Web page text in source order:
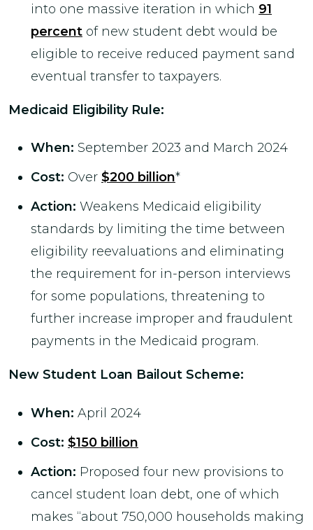
into one massive iteration in which 91
percent of new student debt would be
eligible to receive reduced payment sand
eventual transfer to taxpayers.
Medicaid Eligibility Rule:
When: September 2023 and March 2024
Cost: Over $200 billion*
Action: Weakens Medicaid eligibility
standards by limiting the time between
eligibility reevaluations and eliminating
the requirement for in-person interviews
for some populations, threatening to
further increase improper and fraudulent
payments in the Medicaid program.
New Student Loan Bailout Scheme:
When: April 2024
Cost: $150 billion
Action: Proposed four new provisions to
cancel student loan debt, one of which
makes “about 750,000 households making